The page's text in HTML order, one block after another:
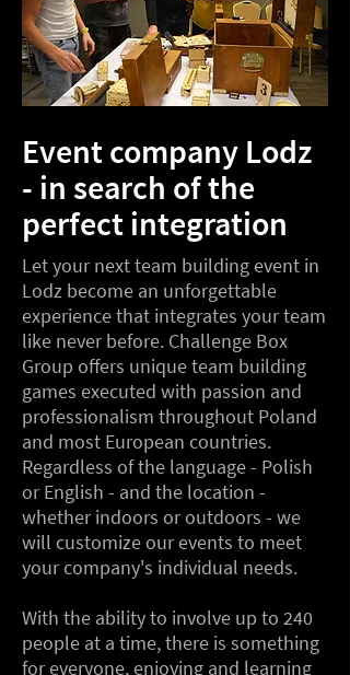
Event company Lodz
- in search of the
perfect integration
Let your next team building event in
Lodz become an unforgettable
experience that integrates your team
like never before. Challenge Box
Group offers unique team building
games executed with passion and
professionalism throughout Poland
and most European countries.
Regardless of the language - Polish
or English - and the location -
whether indoors or outdoors - we
will customize our events to meet
your company's individual needs.
With the ability to involve up to 240
people at a time, there is something
for everyone, enjoying and learning